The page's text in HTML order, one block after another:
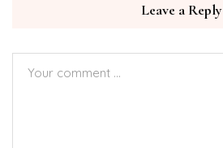
Leave a Reply